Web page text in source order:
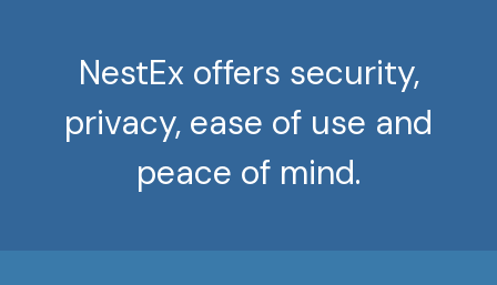
NestEx offers security,
privacy, ease of use and
peace of mind.